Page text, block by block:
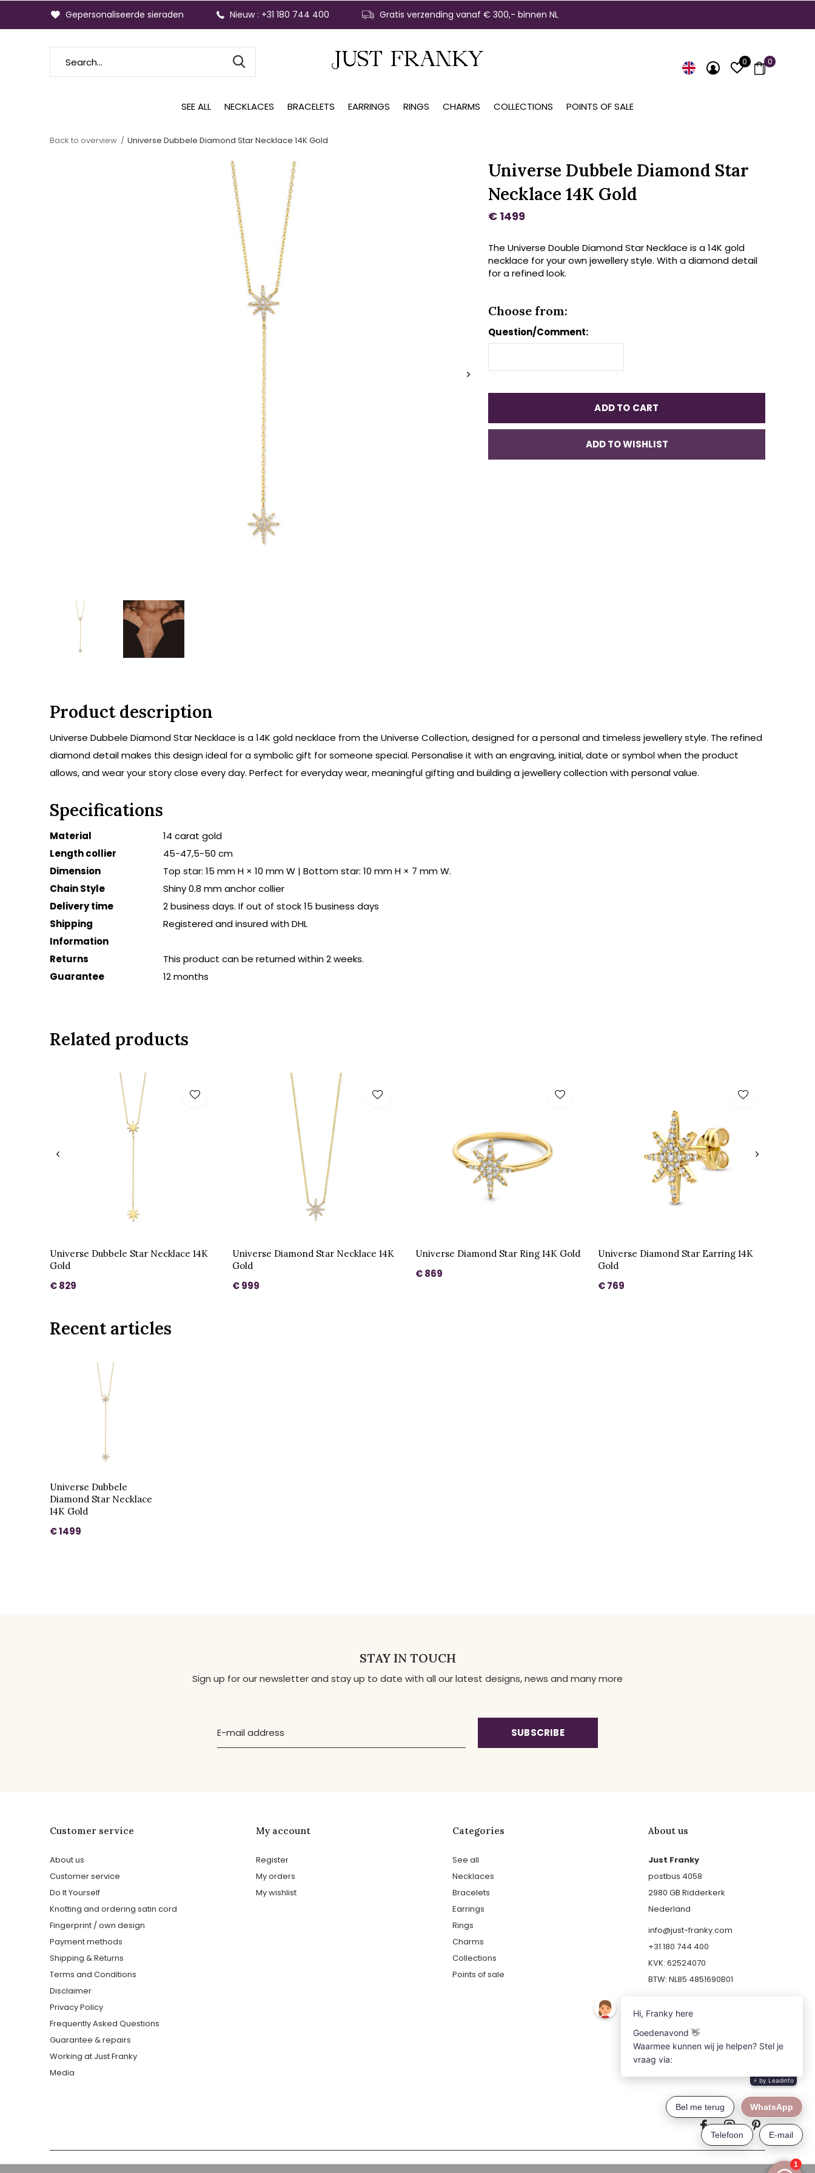
SEE ALL NECKLACES BRACELETS EARRINGS RINGS CHARMS COLLECTIONS POINTS OF SALE
0 0
Gepersonaliseerde sieraden Nieuw : +31 180 744 400 Gratis verzending vanaf € 300,- binnen NL
Back to overview Universe Dubbele Diamond Star Necklace 14K Gold
Universe Dubbele Diamond Star
Necklace 14K Gold
€ 1499
The Universe Double Diamond Star Necklace is a 14K gold
necklace for your own jewellery style. With a diamond detail
for a refined look.
Choose from:
Question/Comment:
ADD TO CART
ADD TO WISHLIST
Product description
Universe Dubbele Diamond Star Necklace is a 14K gold necklace from the Universe Collection, designed for a personal and timeless jewellery style. The refined
diamond detail makes this design ideal for a symbolic gift for someone special. Personalise it with an engraving, initial, date or symbol when the product
allows, and wear your story close every day. Perfect for everyday wear, meaningful gifting and building a jewellery collection with personal value.
Specifications
Material
14 carat gold
Length collier
45-47,5-50 cm
Dimension
Top star: 15 mm H × 10 mm W | Bottom star: 10 mm H × 7 mm W.
Chain Style
Shiny 0.8 mm anchor collier
Delivery time
2 business days. If out of stock 15 business days
Shipping
Information
Registered and insured with DHL
Returns
This product can be returned within 2 weeks.
Guarantee
12 months
Related products
Universe Dubbele Star Necklace 14K
Gold
€ 829
Universe Diamond Star Necklace 14K
Gold
€ 999
Universe Diamond Star Ring 14K Gold
€ 869
Universe Diamond Star Earring 14K
Gold
€ 769
Recent articles
Universe Dubbele
Diamond Star Necklace
14K Gold
€ 1499
STAY IN TOUCH
Sign up for our newsletter and stay up to date with all our latest designs, news and many more
SUBSCRIBE
Customer service
About us
Customer service
Do It Yourself
Knotting and ordering satin cord
Fingerprint / own design
Payment methods
Shipping & Returns
Terms and Conditions
Disclaimer
Privacy Policy
Frequently Asked Questions
Guarantee & repairs
Working at Just Franky
Media
My account
Register
My orders
My wishlist
Categories
See all
Necklaces
Bracelets
Earrings
Rings
Charms
Collections
Points of sale
About us
Just Franky
postbus 4058
2980 GB Ridderkerk
Nederland
info@just-franky.com
+31 180 744 400
KVK: 62524070
BTW: NL85 4851690B01